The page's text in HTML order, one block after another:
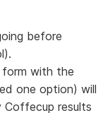
before
form with the
one option) will
results